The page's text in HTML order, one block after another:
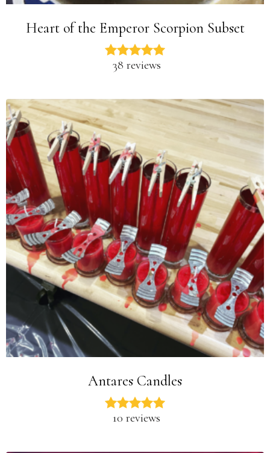
Heart of the Emperor Scorpion Subset
38 reviews
Antares Candles
10 reviews